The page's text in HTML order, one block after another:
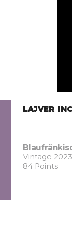
LAJVER
Vintage 2023
84 Points